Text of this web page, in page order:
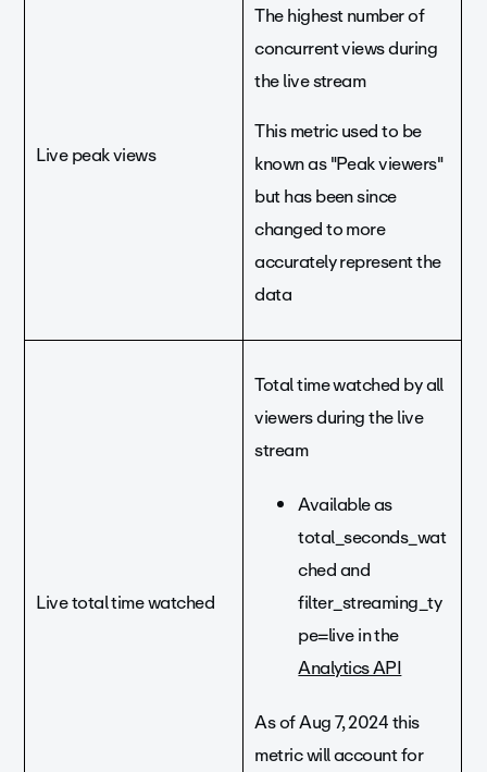
Live peak views
The highest number of
concurrent views during
the live stream
This metric used to be
known as "Peak viewers"
but has been since
changed to more
accurately represent the
data
Live total time watched
Total time watched by all
viewers during the live
stream
Available as
total_seconds_wat
ched and
filter_streaming_ty
pe=live in the
Analytics API
As of Aug 7, 2024 this
metric will account for